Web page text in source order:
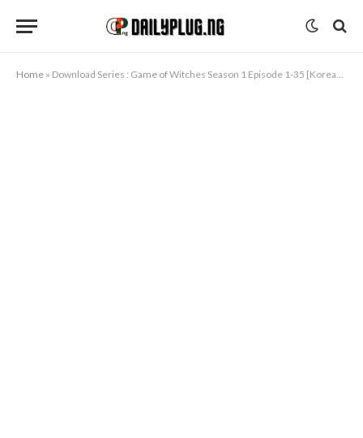
Home » Download Series : Game of Witches Season 1 Episode 1-35 [Korean Drama]